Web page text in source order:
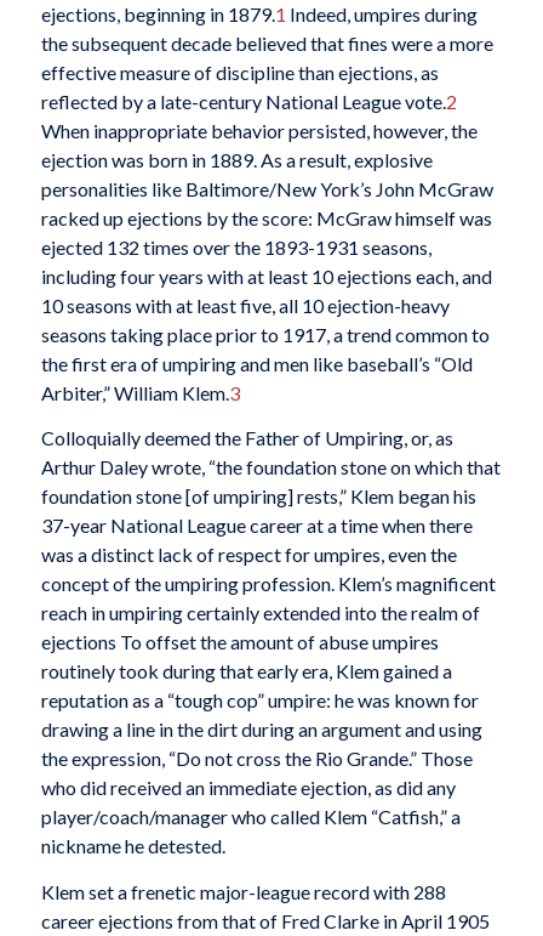
ejections, beginning in 1879.1 Indeed, umpires during
the subsequent decade believed that fines were a more
effective measure of discipline than ejections, as
reflected by a late-century National League vote. 2
When inappropriate behavior persisted, however, the
ejection was born in 1889. As a result, explosive
personalities like Baltimore/New York’s John McGraw
racked up ejections by the score: McGraw himself was
ejected 132 times over the 1893-1931 seasons,
including four years with at least 10 ejections each, and
10 seasons with at least five, all 10 ejection-heavy
seasons taking place prior to 1917, a trend common to
the first era of umpiring and men like baseball’s “Old
Arbiter,” William Klem. 3
Colloquially deemed the Father of Umpiring, or, as
Arthur Daley wrote, “the foundation stone on which that
foundation stone [of umpiring] rests,” Klem began his
37-year National League career at a time when there
was a distinct lack of respect for umpires, even the
concept of the umpiring profession. Klem’s magnificent
reach in umpiring certainly extended into the realm of
ejections To offset the amount of abuse umpires
routinely took during that early era, Klem gained a
reputation as a “tough cop” umpire: he was known for
drawing a line in the dirt during an argument and using
the expression, “Do not cross the Rio Grande.” Those
who did received an immediate ejection, as did any
player/coach/manager who called Klem “Catfish,” a
nickname he detested.
Klem set a frenetic major-league record with 288
career ejections from that of Fred Clarke in April 1905